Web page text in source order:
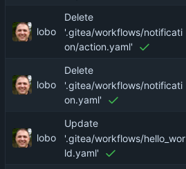
lobo
Delete
'.gitea/workflows/notificati
on/action.yaml'
lobo
Delete
'.gitea/workflows/notificati
on.yaml'
lobo
Update
'.gitea/workflows/hello_wor
ld.yaml'